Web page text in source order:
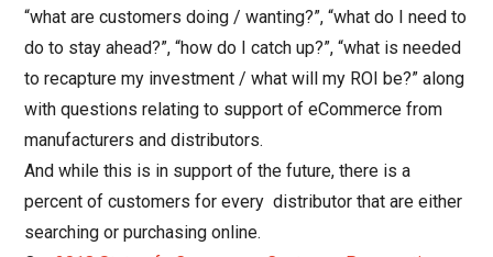
“what are customers doing / wanting?”, “what do I need to
do to stay ahead?”, “how do I catch up?”, “what is needed
to recapture my investment / what will my ROI be?” along
with questions relating to support of eCommerce from
manufacturers and distributors.
And while this is in support of the future, there is a
percent of customers for every distributor that are either
searching or purchasing online.